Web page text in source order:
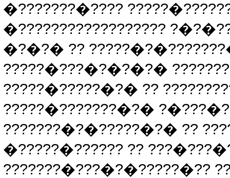
�???????�????
�??????????????????
�?�?� ??
?????�???�?�?�?�
?????�?????�?� ??
?????�???????�?�
???????�?�?????�?� ??
�?????�?????? ??
???????�???�?�?????�??